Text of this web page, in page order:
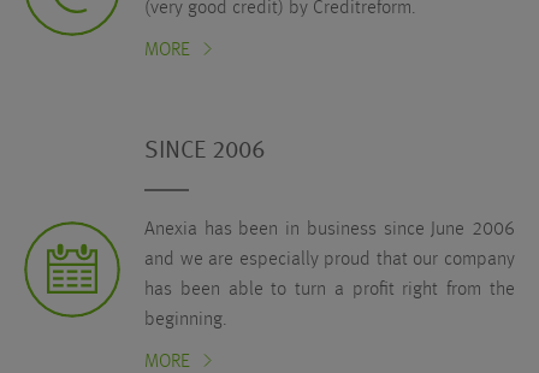
(very good credit) by Creditreform.
MORE
SINCE 2006
Anexia has been in business since June 2006
and we are especially proud that our company
has been able to turn a profit right from the
beginning.
MORE